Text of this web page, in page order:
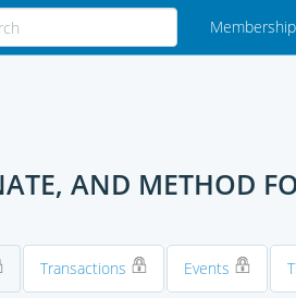
Membership
AND METHOD
Transactions Events